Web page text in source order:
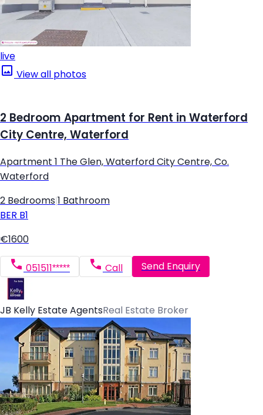
live
View all photos
2 Bedroom Apartment for Rent in Waterford
City Centre, Waterford
Apartment 1 The Glen, Waterford City Centre, Co.
Waterford
2 Bedrooms 1 Bathroom
BER B1
€1600
051511***** Call Send Enquiry
JB Kelly Estate AgentsReal Estate Broker